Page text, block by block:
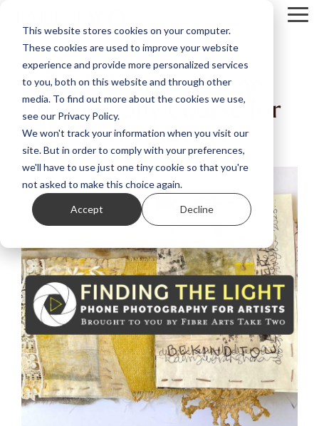
This website stores cookies on your computer.
These cookies are used to improve your website
experience and provide more personalized services
to you, both on this website and through other
media. To find out more about the cookies we use,
see our Privacy Policy.
We won't track your information when you visit our
site. But in order to comply with your preferences,
we'll have to use just one tiny cookie so that you're
not asked to make this choice again.
Accept Decline
main
content.
Complimentary Phone
Photography Course for
Take Two Students